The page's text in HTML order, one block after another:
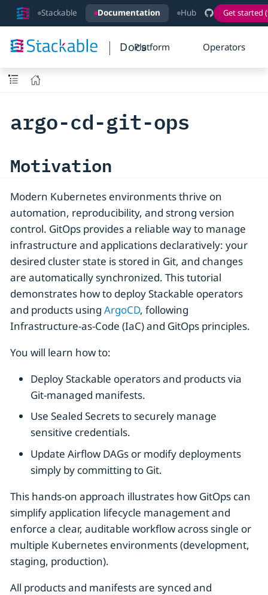
Stackable Documentation Hub Get started
DocsPlatform Operators
argo-cd-git-ops
Motivation
Modern Kubernetes environments thrive on
automation, reproducibility, and strong version
control. GitOps provides a reliable way to manage
infrastructure and applications declaratively: your
desired cluster state is stored in Git, and changes
are automatically synchronized. This tutorial
demonstrates how to deploy Stackable operators
and products using ArgoCD, following
Infrastructure-as-Code (IaC) and GitOps principles.
You will learn how to:
Deploy Stackable operators and products via
Git-managed manifests.
Use Sealed Secrets to securely manage
sensitive credentials.
Update Airflow DAGs or modify deployments
simply by committing to Git.
This hands-on approach illustrates how GitOps can
simplify application lifecycle management and
enforce a clear, auditable workflow across single or
multiple Kubernetes environments (development,
staging, production).
All products and manifests are synced and